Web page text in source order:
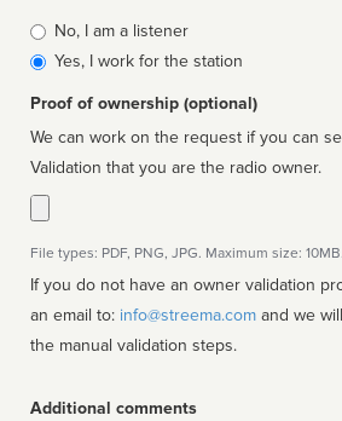
Is
affiliated
No, I am a listener
Yes, I work for the station
Proof of ownership (optional)
We can work on the request if you can
Validation that you are the radio owner.
File types: PDF, PNG, JPG. Maximum size: 10MB.
If you do not have an owner validation
an email to: info@streema.com
the manual validation steps.
Additional comments